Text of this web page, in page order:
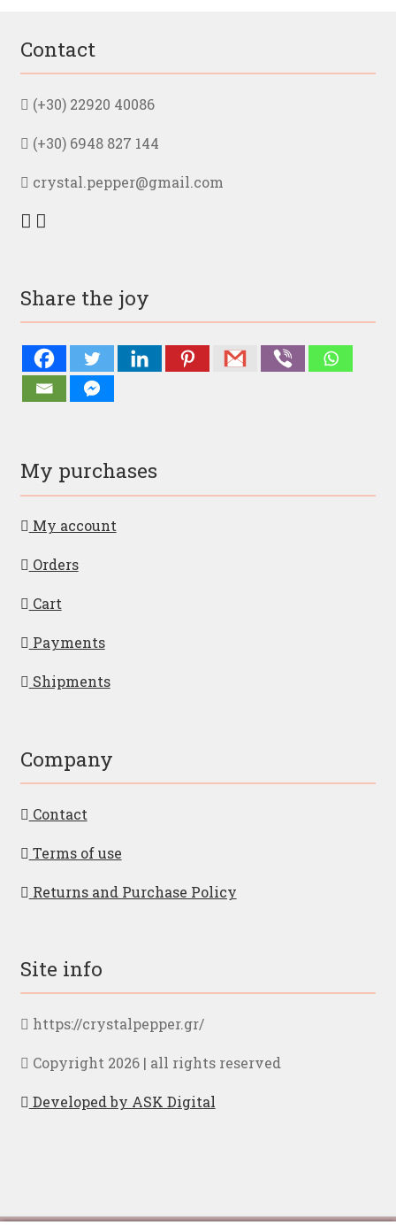
Contact
(+30) 22920 40086
(+30) 6948 827 144
crystal.pepper@gmail.com
Share the joy
My purchases
My account
Orders
Cart
Payments
Shipments
Company
Contact
Terms of use
Returns and Purchase Policy
Site info
https://crystalpepper.gr/
Copyright 2026 | all rights reserved
Developed by ASK Digital